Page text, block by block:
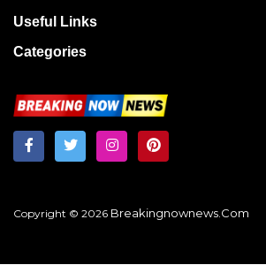
Useful Links
Categories
Copyright © 2026 Breakingnownews.com